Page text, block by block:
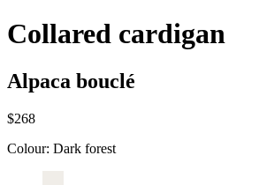
Collared cardigan
Alpaca bouclé
$268
Colour: Dark forest